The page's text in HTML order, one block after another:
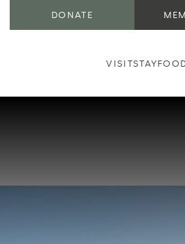
DONATE
VISITSTAY